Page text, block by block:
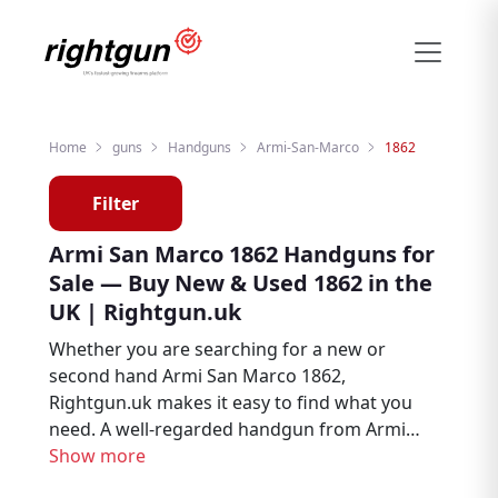
Home guns Handguns Armi-San-Marco 1862
Filter
Armi San Marco 1862 Handguns for
Sale — Buy New & Used 1862 in the
UK | Rightgun.uk
Whether you are searching for a new or
second hand Armi San Marco 1862,
Rightgun.uk makes it easy to find what you
need. A well-regarded handgun from Armi
San Marco, the 1862 is trusted by target
Show more